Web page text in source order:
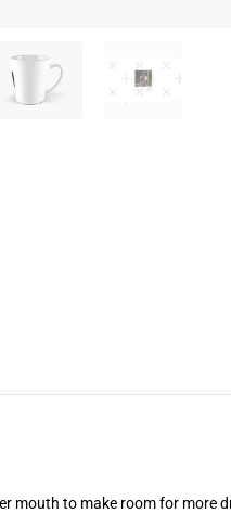
mouth to make room for more